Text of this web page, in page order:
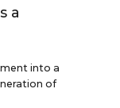
a
into a
of